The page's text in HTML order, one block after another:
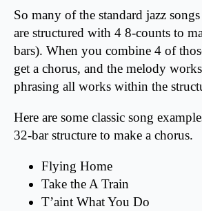
So many of the standard jazz
are structured with 4 8-counts to
bars). When you combine 4 of
get a chorus, and the melody
phrasing all works within the
Here are some classic song
32-bar structure to make a chorus.
Flying Home
Take the A Train
T’aint What You Do